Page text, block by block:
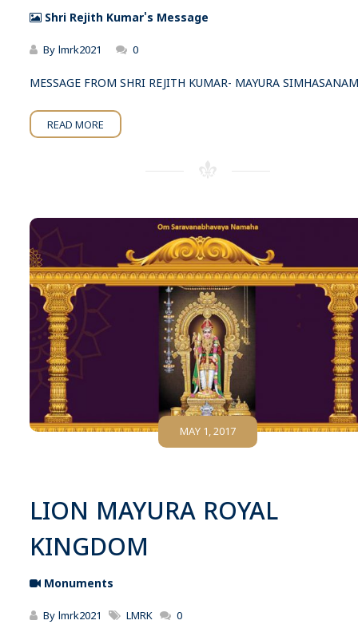
Shri Rejith Kumar's Message
By lmrk2021 0
MESSAGE FROM SHRI REJITH KUMAR- MAYURA
READ MORE
MAY 1, 2017
LION MAYURA ROYAL
KINGDOM
Monuments
By lmrk2021 LMRK 0